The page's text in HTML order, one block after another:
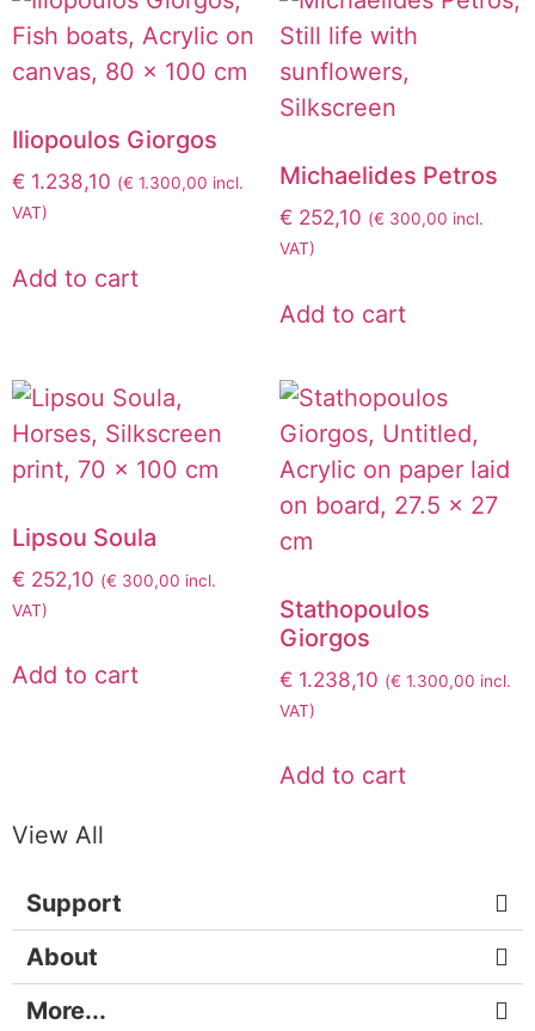
Iliopoulos Giorgos
€ 1.238,10 (€ 1.300,00 incl.
VAT)
Add to cart
Michaelides Petros
€ 252,10 (€ 300,00 incl.
VAT)
Add to cart
Lipsou Soula
€ 252,10 (€ 300,00 incl.
VAT)
Add to cart
Stathopoulos
Giorgos
€ 1.238,10 (€ 1.300,00 incl.
VAT)
Add to cart
View All
Support
About
More...